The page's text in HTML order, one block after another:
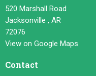
520 Marshall Road
Jacksonville , AR
72076
View on Google Maps
Contact